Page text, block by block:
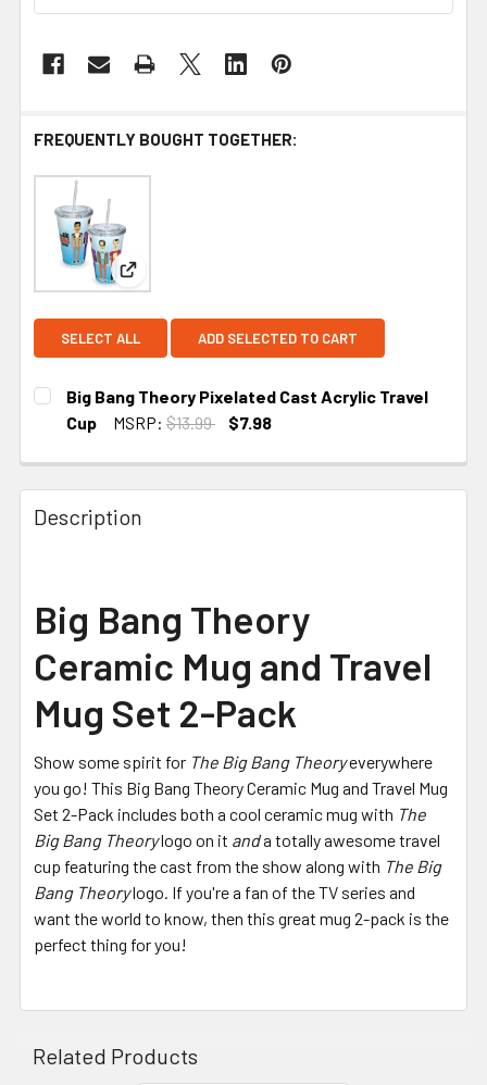
FREQUENTLY BOUGHT TOGETHER:
View: Big Bang Theory Pixelated Cast Acrylic
SELECT ALL ADD SELECTED TO CART
Big Bang Theory Pixelated Cast Acrylic Travel
Cup
MSRP: $13.99
$7.98
Description
Big Bang Theory
Ceramic Mug and Travel
Mug Set 2-Pack
Show some spirit for The Big Bang Theoryeverywhere
you go! This Big Bang Theory Ceramic Mug and Travel Mug
Set 2-Pack includes both a cool ceramic mug with The
Big Bang Theorylogo on it anda totally awesome travel
cup featuring the cast from the show along with The Big
Bang Theorylogo. If you're a fan of the TV series and
want the world to know, then this great mug 2-pack is the
perfect thing for you!
Related Products